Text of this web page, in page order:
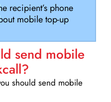
recipient’s phone
mobile top-up
send mobile
should send mobile